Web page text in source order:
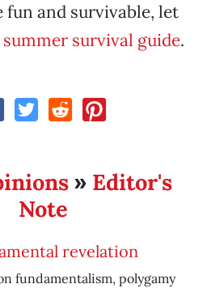
fun and survivable, let
summer survival guide.
» Editor's
Note
revelation
fundamentalism, polygamy